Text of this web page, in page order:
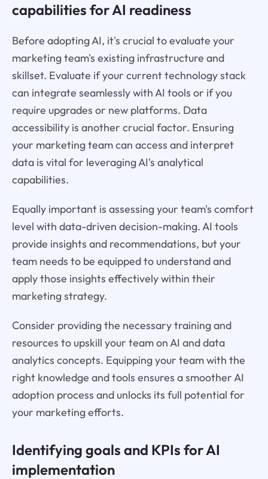
capabilities for AI readiness
Before adopting AI, it's crucial to evaluate your
marketing team's existing infrastructure and
skillset. Evaluate if your current technology stack
can integrate seamlessly with AI tools or if you
require upgrades or new platforms. Data
accessibility is another crucial factor. Ensuring
your marketing team can access and interpret
data is vital for leveraging AI's analytical
capabilities.
Equally important is assessing your team's comfort
level with data-driven decision-making. AI tools
provide insights and recommendations, but your
team needs to be equipped to understand and
apply those insights effectively within their
marketing strategy.
Consider providing the necessary training and
resources to upskill your team on AI and data
analytics concepts. Equipping your team with the
right knowledge and tools ensures a smoother AI
adoption process and unlocks its full potential for
your marketing efforts.
Identifying goals and KPIs for AI
implementation